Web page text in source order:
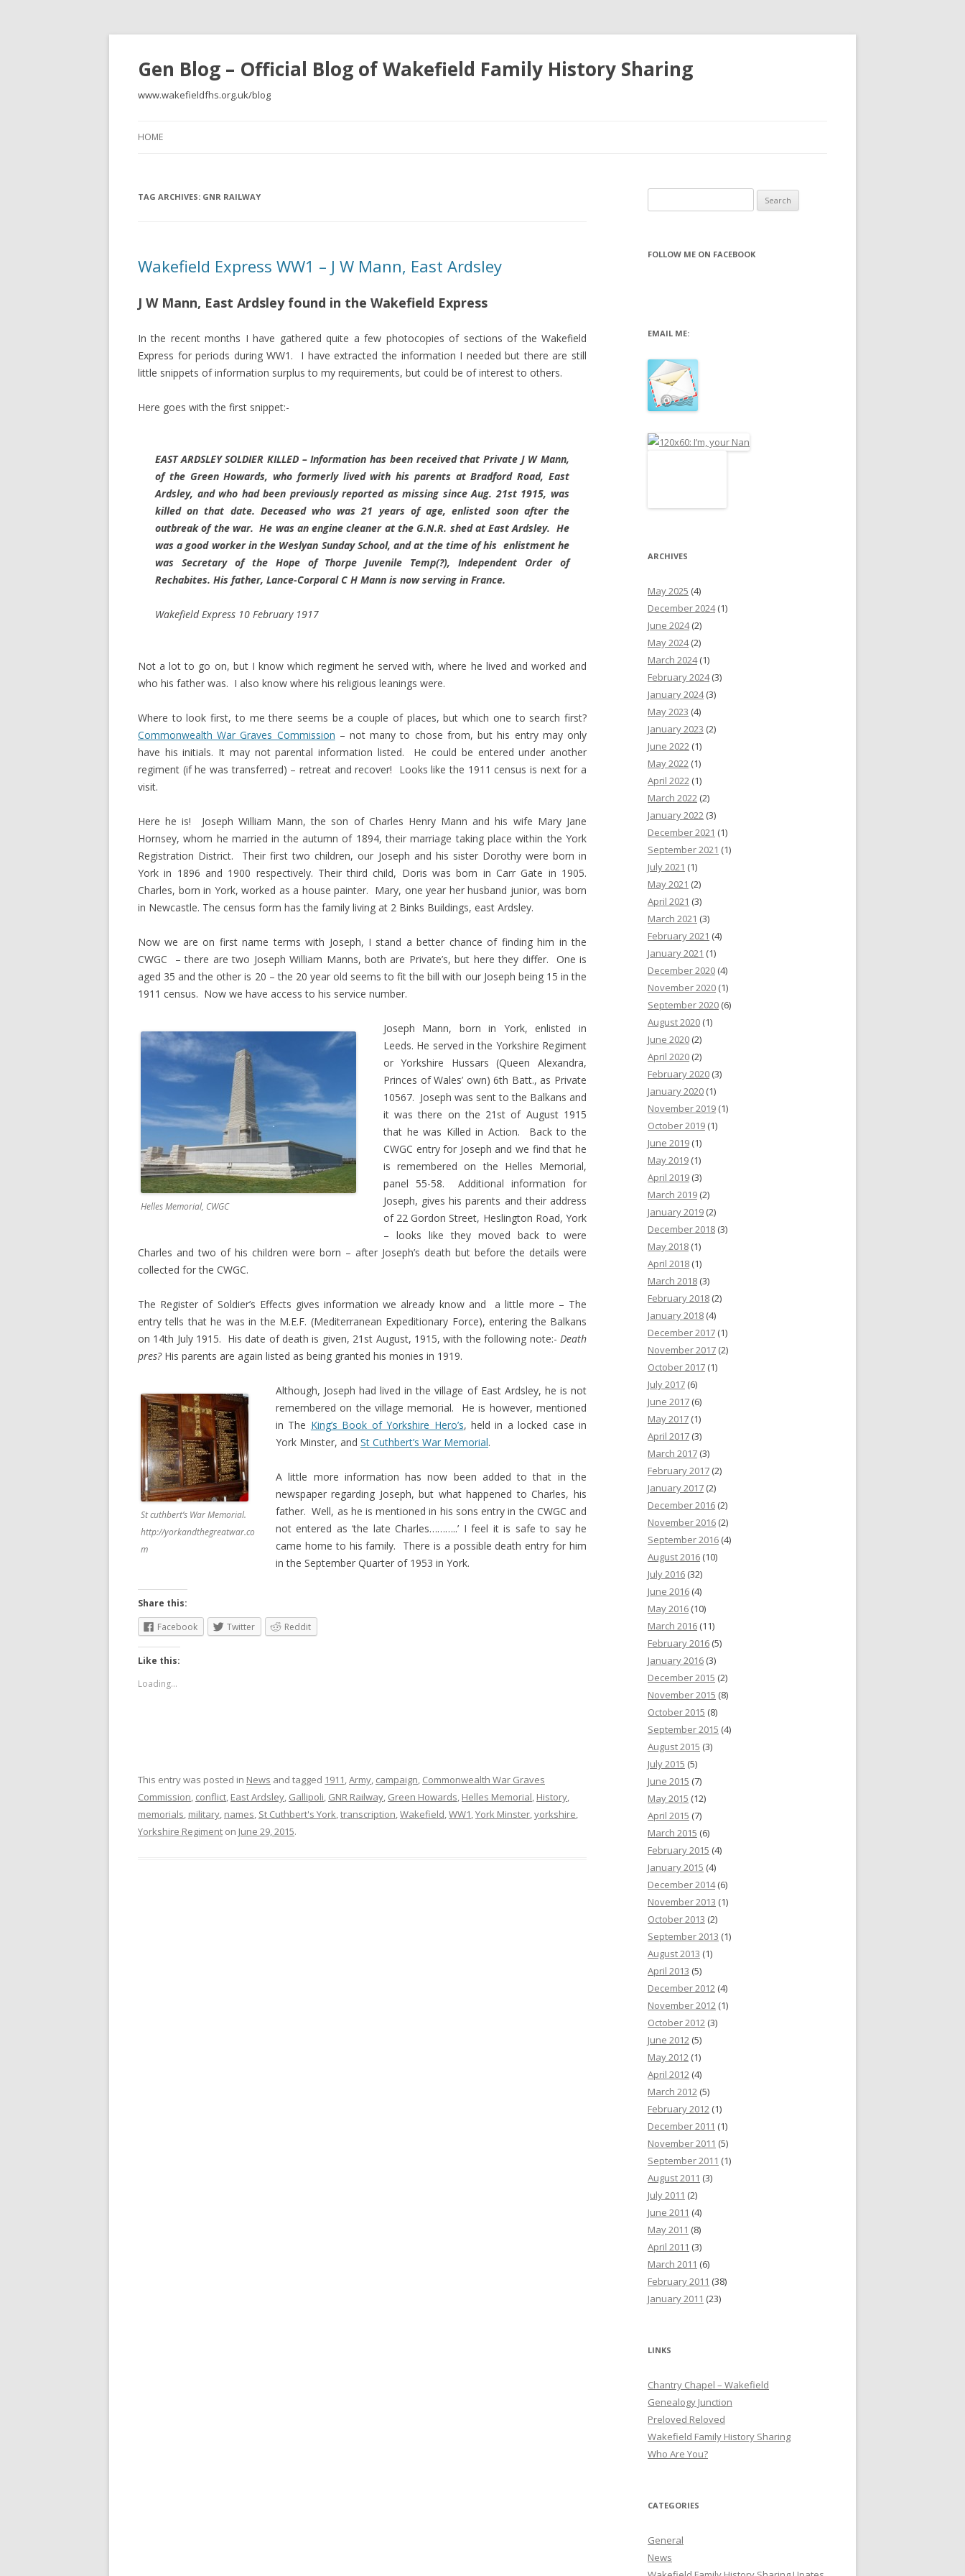
Gen Blog – Official Blog of Wakefield Family History Sharing
www.wakefieldfhs.org.uk/blog
HOME
TAG ARCHIVES: GNR RAILWAY
Wakefield Express WW1 – J W Mann, East Ardsley
J W Mann, East Ardsley found in the Wakefield Express
In the recent months I have gathered quite a few photocopies of sections of the Wakefield
Express for periods during WW1. I have extracted the information I needed but there are still
little snippets of information surplus to my requirements, but could be of interest to others.
Here goes with the first snippet:-
EAST ARDSLEY SOLDIER KILLED – Information has been received that Private J W Mann,
of the Green Howards, who formerly lived with his parents at Bradford Road, East
Ardsley, and who had been previously reported as missing since Aug. 21st 1915, was
killed on that date. Deceased who was 21 years of age, enlisted soon after the
outbreak of the war. He was an engine cleaner at the G.N.R. shed at East Ardsley. He
was a good worker in the Weslyan Sunday School, and at the time of his enlistment he
was Secretary of the Hope of Thorpe Juvenile Temp(?), Independent Order of
Rechabites. His father, Lance-Corporal C H Mann is now serving in France.
Wakefield Express 10 February 1917
Not a lot to go on, but I know which regiment he served with, where he lived and worked and
who his father was. I also know where his religious leanings were.
Where to look first, to me there seems be a couple of places, but which one to search first?
Commonwealth War Graves Commission – not many to chose from, but his entry may only
have his initials. It may not parental information listed. He could be entered under another
regiment (if he was transferred) – retreat and recover! Looks like the 1911 census is next for a
visit.
Here he is! Joseph William Mann, the son of Charles Henry Mann and his wife Mary Jane
Hornsey, whom he married in the autumn of 1894, their marriage taking place within the York
Registration District. Their first two children, our Joseph and his sister Dorothy were born in
York in 1896 and 1900 respectively. Their third child, Doris was born in Carr Gate in 1905.
Charles, born in York, worked as a house painter. Mary, one year her husband junior, was born
in Newcastle. The census form has the family living at 2 Binks Buildings, east Ardsley.
Now we are on first name terms with Joseph, I stand a better chance of finding him in the
CWGC – there are two Joseph William Manns, both are Private’s, but here they differ. One is
aged 35 and the other is 20 – the 20 year old seems to fit the bill with our Joseph being 15 in the
1911 census. Now we have access to his service number.
Helles Memorial, CWGC
Joseph Mann, born in York, enlisted in
Leeds. He served in the Yorkshire Regiment
or Yorkshire Hussars (Queen Alexandra,
Princes of Wales’ own) 6th Batt., as Private
10567. Joseph was sent to the Balkans and
it was there on the 21st of August 1915
that he was Killed in Action. Back to the
CWGC entry for Joseph and we find that he
is remembered on the Helles Memorial,
panel 55-58. Additional information for
Joseph, gives his parents and their address
of 22 Gordon Street, Heslington Road, York
– looks like they moved back to were
Charles and two of his children were born – after Joseph’s death but before the details were
collected for the CWGC.
The Register of Soldier’s Effects gives information we already know and a little more – The
entry tells that he was in the M.E.F. (Mediterranean Expeditionary Force), entering the Balkans
on 14th July 1915. His date of death is given, 21st August, 1915, with the following note:- Death
pres? His parents are again listed as being granted his monies in 1919.
St cuthbert’s War Memorial.
http://yorkandthegreatwar.co
m
Although, Joseph had lived in the village of East Ardsley, he is not
remembered on the village memorial. He is however, mentioned
in The King’s Book of Yorkshire Hero’s, held in a locked case in
York Minster, and St Cuthbert’s War Memorial.
A little more information has now been added to that in the
newspaper regarding Joseph, but what happened to Charles, his
father. Well, as he is mentioned in his sons entry in the CWGC and
not entered as ‘the late Charles………..’ I feel it is safe to say he
came home to his family. There is a possible death entry for him
in the September Quarter of 1953 in York.
Share this:
Facebook
Twitter Reddit
Like this:
Loading...
This entry was posted in News and tagged 1911,Army, campaign, Commonwealth War Graves
Commission, conflict, East Ardsley, Gallipoli, GNR Railway, Green Howards, Helles Memorial, History,
memorials, military, names, St Cuthbert's York,transcription,Wakefield,WW1,York Minster,yorkshire,
Yorkshire Regiment on June 29, 2015.
e
r
r
FOLLOW ME ON FACEBOOK
EMAIL ME:
ARCHIVES
May 2025 (4)
December 2024(1)
June 2024(2)
May 2024(2)
March 2024(1)
February 2024(3)
January 2024(3)
May 2023 (4)
January 2023 (2)
June 2022 (1)
May 2022 (1)
April 2022 (1)
March 2022 (2)
January 2022 (3)
December 2021 (1)
September 2021 (1)
July 2021 (1)
May 2021 (2)
April 2021 (3)
March 2021 (3)
February 2021 (4)
January 2021 (1)
December 2020 (4)
November 2020 (1)
September 2020 (6)
August 2020 (1)
June 2020 (2)
April 2020 (2)
February 2020 (3)
January 2020 (1)
November 2019 (1)
October 2019 (1)
June 2019 (1)
May 2019 (1)
April 2019 (3)
March 2019 (2)
January 2019 (2)
December 2018 (3)
May 2018 (1)
April 2018 (1)
March 2018 (3)
February 2018 (2)
January 2018 (4)
December 2017 (1)
November 2017 (2)
October 2017 (1)
July 2017 (6)
June 2017 (6)
May 2017 (1)
April 2017 (3)
March 2017 (3)
February 2017 (2)
January 2017 (2)
December 2016 (2)
November 2016 (2)
September 2016 (4)
August 2016 (10)
July 2016 (32)
June 2016 (4)
May 2016 (10)
March 2016 (11)
February 2016 (5)
January 2016 (3)
December 2015 (2)
November 2015 (8)
October 2015 (8)
September 2015 (4)
August 2015 (3)
July 2015 (5)
June 2015 (7)
May 2015 (12)
April 2015 (7)
March 2015 (6)
February 2015 (4)
January 2015 (4)
December 2014(6)
November 2013 (1)
October 2013 (2)
September 2013 (1)
August 2013 (1)
April 2013 (5)
December 2012 (4)
November 2012 (1)
October 2012 (3)
June 2012 (5)
May 2012 (1)
April 2012 (4)
March 2012 (5)
February 2012 (1)
December 2011 (1)
November 2011 (5)
September 2011 (1)
August 2011 (3)
July 2011 (2)
June 2011 (4)
May 2011 (8)
April 2011 (3)
March 2011 (6)
February 2011 (38)
January 2011 (23)
LINKS
Chantry Chapel – Wakefield
Genealogy Junction
Preloved Reloved
Wakefield Family History Sharing
Who Are You?
CATEGORIES
General
News